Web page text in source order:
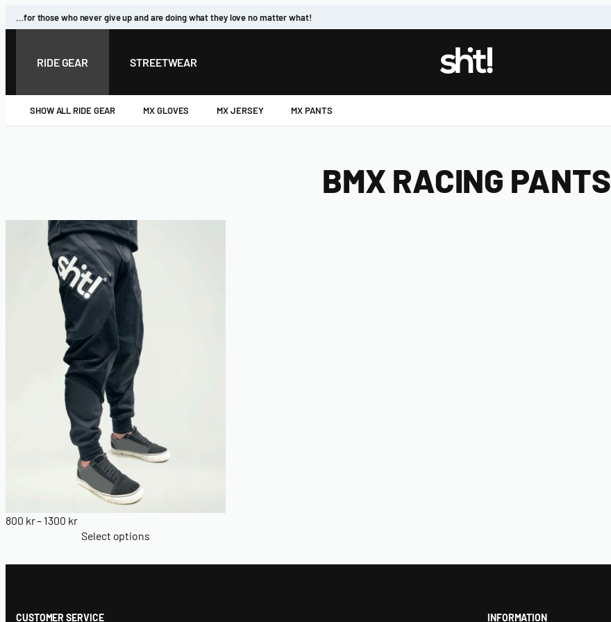
…for those who never give up and are doing what they love no matter what!
RIDE GEAR STREETWEAR
SHOW ALL RIDE GEAR MX GLOVES MX JERSEY MX PANTS
BMX RACING PANTS
800 kr– 1300 krPrice
range:
through
Select options
CUSTOMER SERVICE INFORMATION